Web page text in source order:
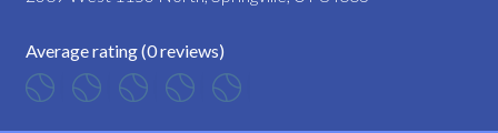
Average rating (0 reviews)